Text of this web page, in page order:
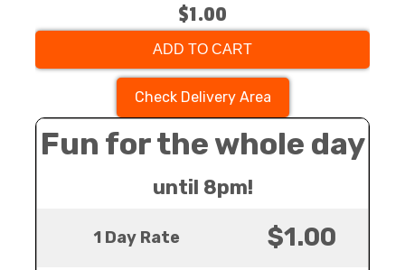
$1.00
ADD TO CART
Check Delivery Area
Fun for the whole day
until 8pm!
1 Day Rate $1.00